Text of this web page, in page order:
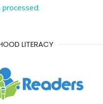
LITERACY